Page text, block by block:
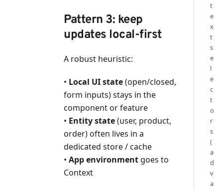
Pattern 3: keep
updates local-first
A robust heuristic:
• Local UI state(open/closed,
form inputs) stays in the
component or feature
• Entity state(user, product,
order) often lives in a
dedicated store / cache
• App environment goes to
Context
t
e
x
t
s
e
l
e
c
t
o
r
s
(
a
d
v
a